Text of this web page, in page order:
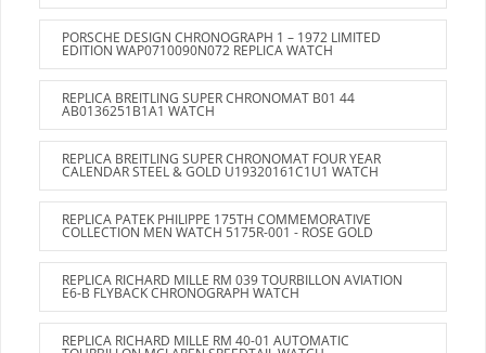
PORSCHE DESIGN CHRONOGRAPH 1 – 1972 LIMITED
EDITION WAP0710090N072 REPLICA WATCH
REPLICA BREITLING SUPER CHRONOMAT B01 44
AB0136251B1A1 WATCH
REPLICA BREITLING SUPER CHRONOMAT FOUR YEAR
CALENDAR STEEL & GOLD U19320161C1U1 WATCH
REPLICA PATEK PHILIPPE 175TH COMMEMORATIVE
COLLECTION MEN WATCH 5175R-001 - ROSE GOLD
REPLICA RICHARD MILLE RM 039 TOURBILLON AVIATION
E6-B FLYBACK CHRONOGRAPH WATCH
REPLICA RICHARD MILLE RM 40-01 AUTOMATIC